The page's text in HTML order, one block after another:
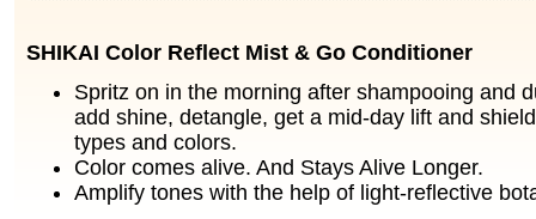
SHIKAI Color Reflect Mist & Go Conditioner
Spritz on in the morning after shampooing and
add shine, detangle, get a mid-day lift and
types and colors.
Color comes alive. And Stays Alive Longer.
Amplify tones with the help of light-reflective